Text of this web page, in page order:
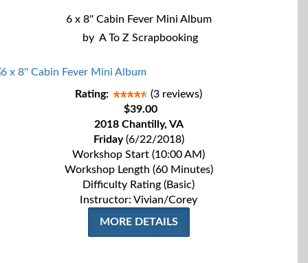
6 x 8'' Cabin Fever Mini Album
by A To Z Scrapbooking
Rating:
(3 reviews)
$39.00
2018 Chantilly, VA
Friday(6/22/2018)
Workshop Start (10:00 AM)
Workshop Length (60 Minutes)
Difficulty Rating (Basic)
Instructor: Vivian/Corey
MORE DETAILS